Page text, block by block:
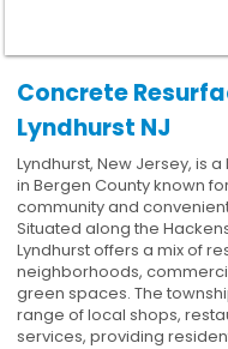
Concrete
Lyndhurst NJ
Lyndhurst, New Jersey, is
in Bergen County known
community and
Situated along the
Lyndhurst offers a mix of
neighborhoods,
green spaces. The
range of local shops,
services, providing